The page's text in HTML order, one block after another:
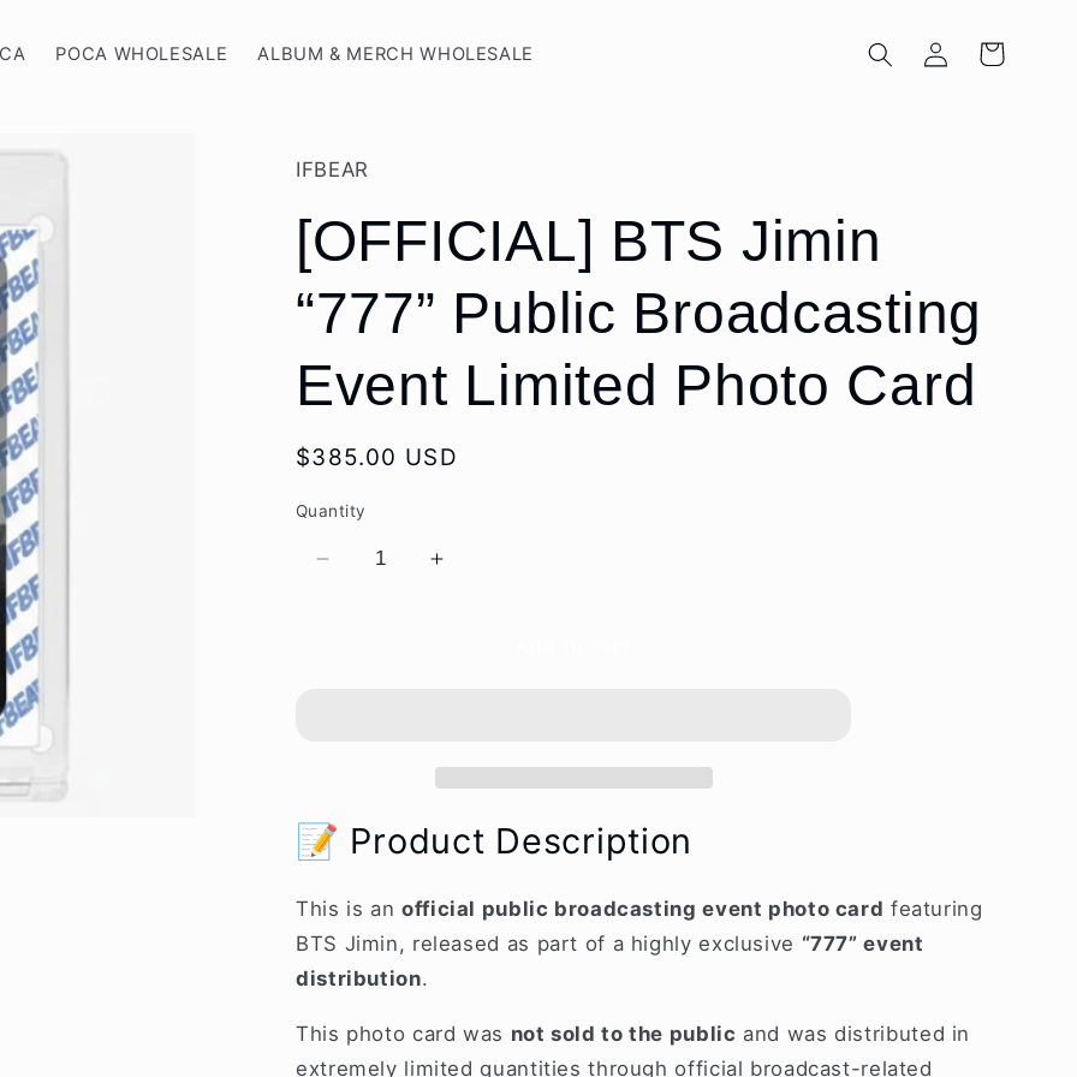
POCA WHOLESALE ALBUM & MERCH WHOLESALE
Log
in
Cart
IFBEAR
[OFFICIAL] BTS Jimin
“777” Public Broadcasting
Event Limited Photo Card
Regular
$385.00 USD
Quantity
Decrease
Broadcasting
Limited
Photo
Increase
Broadcasting
Limited
Photo
📝 Product Description
This is an official public broadcasting event photo card featuring
BTS Jimin, released as part of a highly exclusive “777” event
distribution.
This photo card was not sold to the public and was distributed in
extremely limited quantities through official broadcast-related